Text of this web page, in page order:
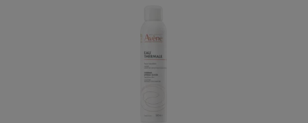
Spring
Spray